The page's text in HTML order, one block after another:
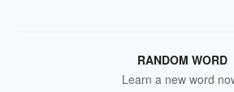
RANDOM WORD
Learn a new word